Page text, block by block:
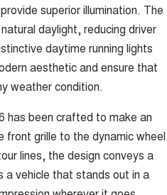
superior illumination. The
daylight, reducing driver
daytime running lights
aesthetic and ensure that
weather condition.
has been crafted to make an
front grille to the dynamic wheel
lines, the design conveys a
a vehicle that stands out in a